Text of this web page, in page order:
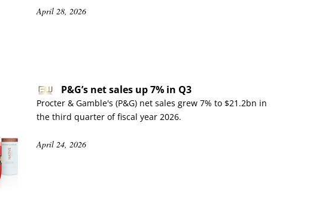
April 28, 2026
P&G’s net sales up 7% in Q3
Procter & Gamble's (P&G) net sales grew 7% to $21.2bn in
the third quarter of fiscal year 2026.
April 24, 2026